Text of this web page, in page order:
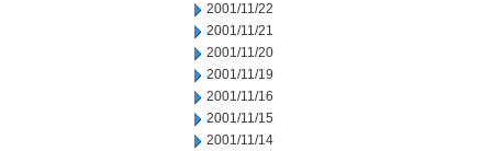
2001/11/22
2001/11/21
2001/11/20
2001/11/19
2001/11/16
2001/11/15
2001/11/14